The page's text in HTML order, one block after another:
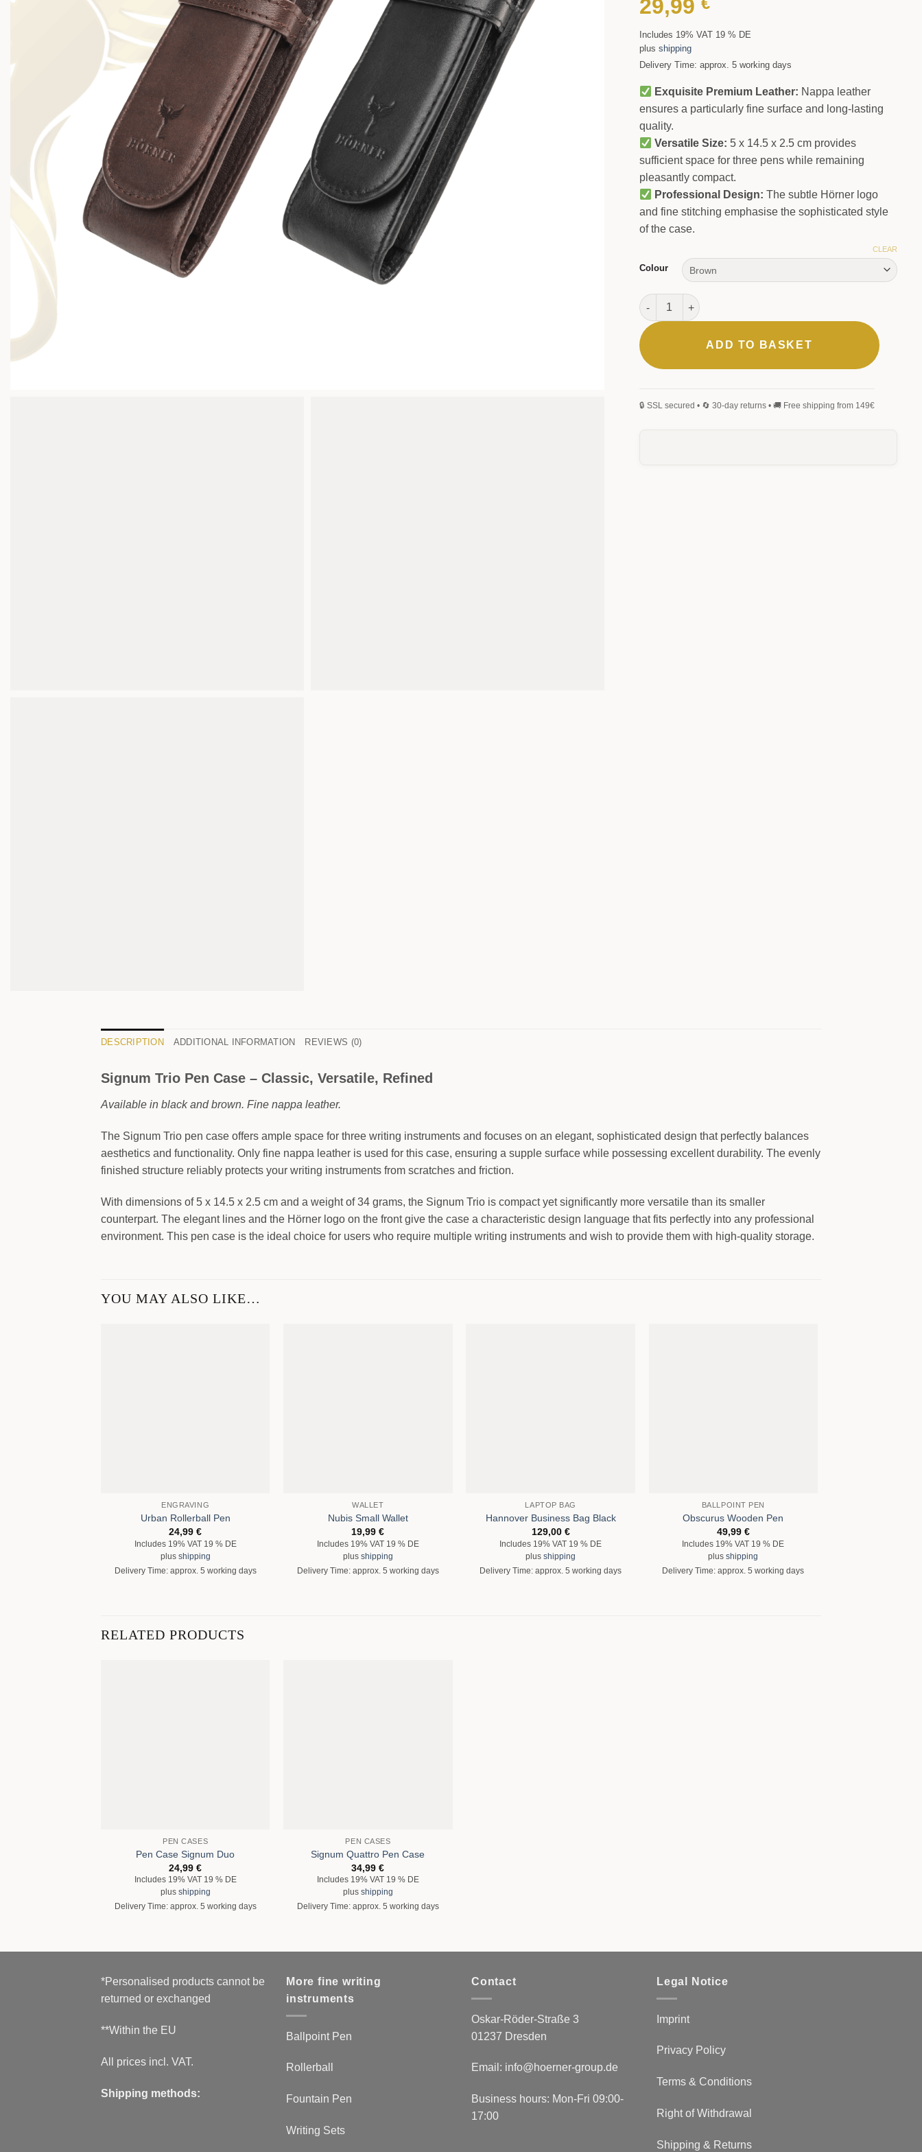
29,99
Includes 19% VAT 19 % DE
plus shipping
Delivery Time: approx. 5 working days
Exquisite Premium Leather: Nappa leather
ensures a particularly fine surface and long-lasting
quality.
Versatile Size: 5 x 14.5 x 2.5 cm provides
sufficient space for three pens while remaining
pleasantly compact.
Professional Design: The subtle Hörner logo
and fine stitching emphasise the sophisticated style
of the case.
Colour
CLEAR
Signum Trio Pen Case quantity
ADD TO BASKET
DESCRIPTION ADDITIONAL INFORMATION REVIEWS (0)
Signum Trio Pen Case – Classic, Versatile, Refined
Available in black and brown. Fine nappa leather.
The Signum Trio pen case offers ample space for three writing instruments and focuses on an elegant, sophisticated design that perfectly balances
aesthetics and functionality. Only fine nappa leather is used for this case, ensuring a supple surface while possessing excellent durability. The evenly
finished structure reliably protects your writing instruments from scratches and friction.
With dimensions of 5 x 14.5 x 2.5 cm and a weight of 34 grams, the Signum Trio is compact yet significantly more versatile than its smaller
counterpart. The elegant lines and the Hörner logo on the front give the case a characteristic design language that fits perfectly into any professional
environment. This pen case is the ideal choice for users who require multiple writing instruments and wish to provide them with high-quality storage.
YOU MAY ALSO LIKE…
ENGRAVING
Urban Rollerball Pen
24,99€
Includes 19% VAT 19 % DE
plus shipping
Delivery Time: approx. 5 working days
WALLET
Nubis Small Wallet
19,99€
Includes 19% VAT 19 % DE
plus shipping
Delivery Time: approx. 5 working days
LAPTOP BAG
Hannover Business Bag Black
129,00 €
Includes 19% VAT 19 % DE
plusshipping
Delivery Time: approx. 5 working days
BALLPOINT PEN
Obscurus Wooden Pen
49,99 €
Includes 19% VAT 19 % DE
plusshipping
Delivery Time: approx. 5 working days
RELATED PRODUCTS
PEN CASES
Pen Case Signum Duo
24,99€
Includes 19% VAT 19 % DE
plus shipping
Delivery Time: approx. 5 working days
PEN CASES
Signum Quattro Pen Case
34,99€
Includes 19% VAT 19 % DE
plus shipping
Delivery Time: approx. 5 working days
*Personalised products cannot be
returned or exchanged
**Within the EU
All prices incl. VAT.
Shipping methods:
More fine writing
instruments
Ballpoint Pen
Rollerball
Fountain Pen
Writing Sets
Contact
Oskar-Röder-Straße 3
01237 Dresden
Email: info@hoerner-group.de
Business hours: Mon-Fri 09:00-
17:00
Legal Notice
Imprint
Privacy Policy
Terms & Conditions
Right of Withdrawal
Shipping & Returns